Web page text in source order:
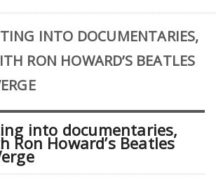
INTO DOCUMENTARIES,
RON HOWARD’S BEATLES
into documentaries,
Ron Howard’s Beatles